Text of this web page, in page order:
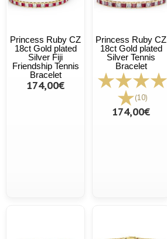
Princess Ruby CZ
18ct Gold plated
Silver Fiji
Friendship Tennis
Bracelet
174,00€
Princess Ruby CZ
18ct Gold plated
Silver Tennis
Bracelet
(10)
174,00€